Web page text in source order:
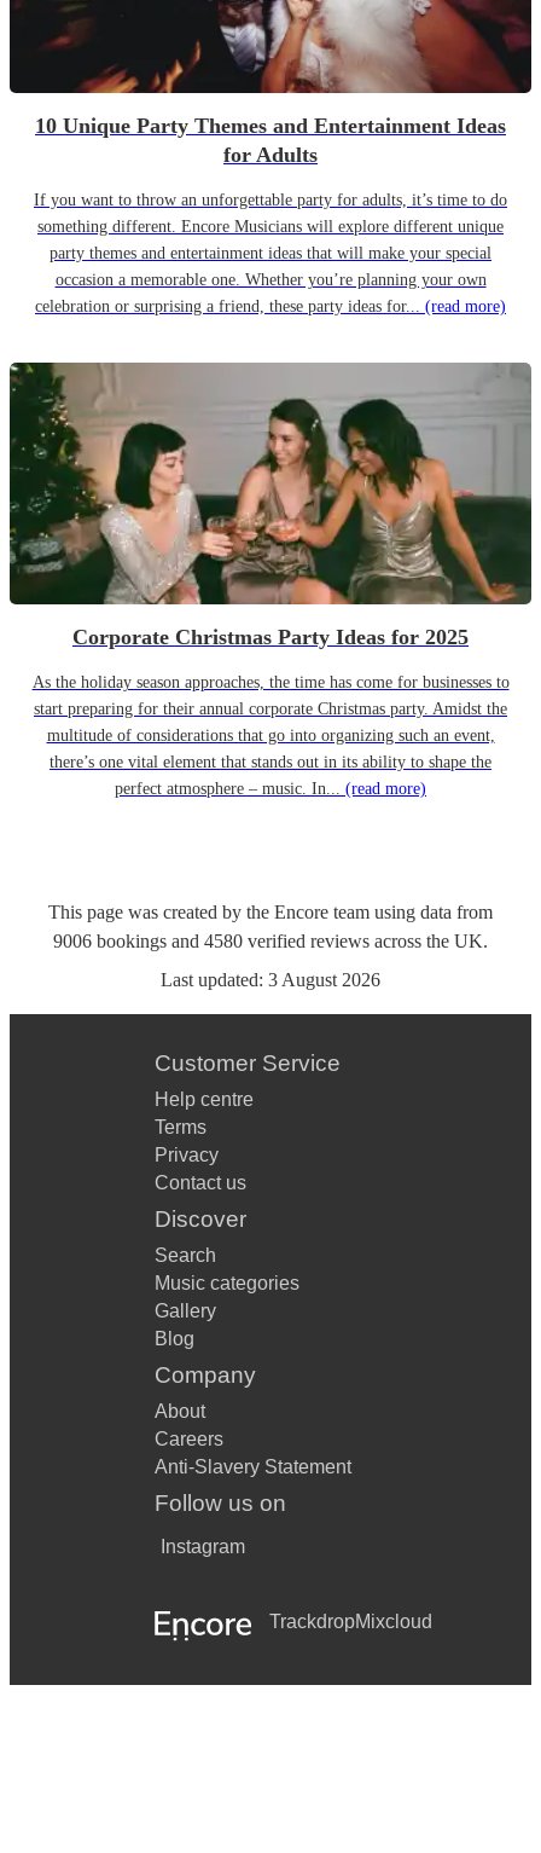
10 Unique Party Themes and Entertainment Ideas
for Adults
If you want to throw an unforgettable party for adults, it’s time to do
something different. Encore Musicians will explore different unique
party themes and entertainment ideas that will make your special
occasion a memorable one. Whether you’re planning your own
celebration or surprising a friend, these party ideas for... (read more)
Corporate Christmas Party Ideas for 2025
As the holiday season approaches, the time has come for businesses to
start preparing for their annual corporate Christmas party. Amidst the
multitude of considerations that go into organizing such an event,
there’s one vital element that stands out in its ability to shape the
perfect atmosphere – music. In... (read more)
This page was created by the Encore team using data from
9006 bookings and 4580 verified reviews across the UK.
Last updated: 3 August 2026
Customer Service
Help centre
Terms
Privacy
Contact us
Discover
Search
Music categories
Gallery
Blog
Company
About
Careers
Anti-Slavery Statement
Follow us on
Instagram
TrackdropMixcloud